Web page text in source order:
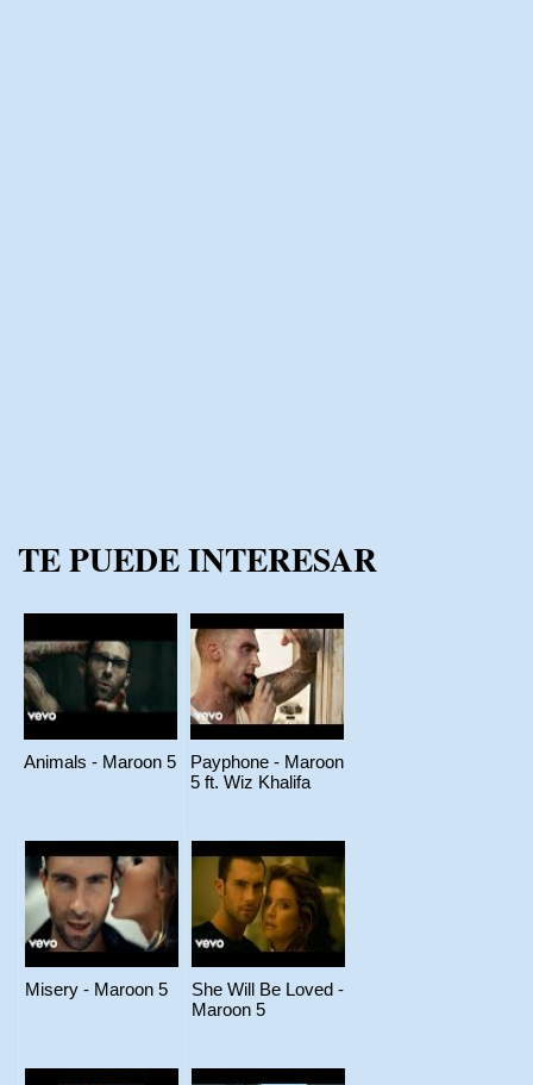
TE PUEDE INTERESAR
Animals - Maroon 5
Payphone - Maroon
5 ft. Wiz Khalifa
Misery - Maroon 5
She Will Be Loved -
Maroon 5